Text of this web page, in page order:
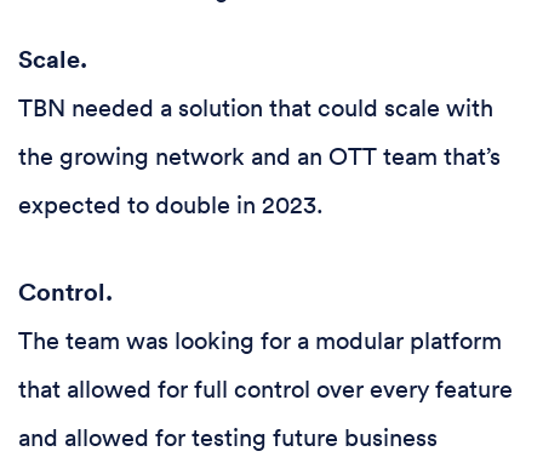
Scale.
TBN needed a solution that could scale with
the growing network and an OTT team that’s
expected to double in 2023.
Control.
The team was looking for a modular platform
that allowed for full control over every feature
and allowed for testing future business